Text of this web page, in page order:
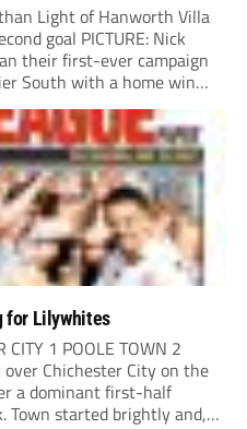
Light of Hanworth Villa
goal PICTURE: Nick
their first-ever campaign
South with a home win
Michael Harding and
for Lilywhites
CITY 1 POOLE TOWN 2
over Chichester City on the
a dominant first-half
Town started brightly and,